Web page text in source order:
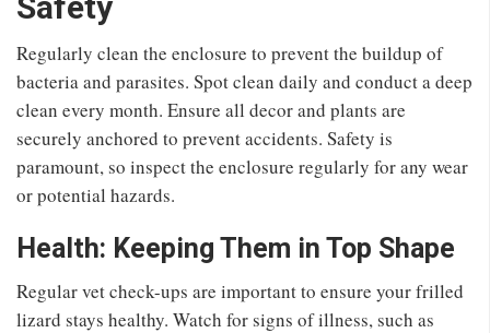
Regularly clean the enclosure to prevent the buildup of
bacteria and parasites. Spot clean daily and conduct a deep
clean every month. Ensure all decor and plants are
securely anchored to prevent accidents. Safety is
paramount, so inspect the enclosure regularly for any wear
or potential hazards.
Health: Keeping Them in Top Shape
Regular vet check-ups are important to ensure your frilled
lizard stays healthy. Watch for signs of illness, such as